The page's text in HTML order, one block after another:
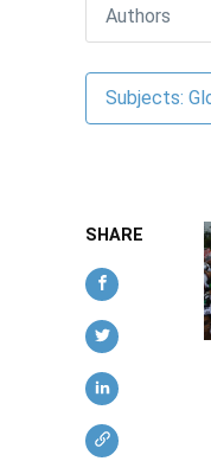
Authors
Subjects:
SHARE